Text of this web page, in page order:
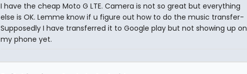
I have the cheap Moto G LTE. Camera is not so great but everything
else is OK. Lemme know if u figure out how to do the music transfer-
Supposedly I have transferred it to Google play but not showing up on
my phone yet.